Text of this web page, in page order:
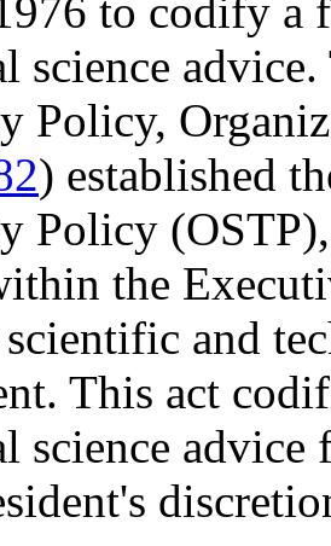
to codify a
science
Policy,
) established
Policy
the
and
This act
science